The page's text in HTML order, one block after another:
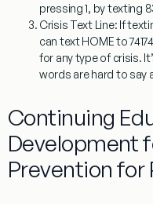
pressing 1, by texting
Crisis Text Line: If
can text HOME to
for any type of crisis.
words are hard to say
Continuing
Development
Prevention for